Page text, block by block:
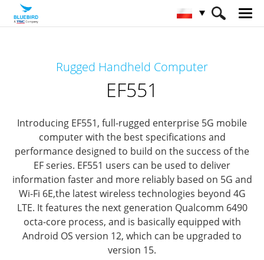
Full Rugged Mobile Computer EF551
Rugged Handheld Computer
EF551
Introducing EF551, full-rugged enterprise 5G mobile
computerwith the best specifications and
performance designed to build on the success of the
EF series. EF551 users can be used to deliver
information faster and more reliably based on 5G and
Wi-Fi 6E,the latest wireless technologies beyond 4G
LTE. It features the next generation Qualcomm 6490
octa-core process, and is basically equipped with
Android OS version 12, which can be upgraded to
version 15.